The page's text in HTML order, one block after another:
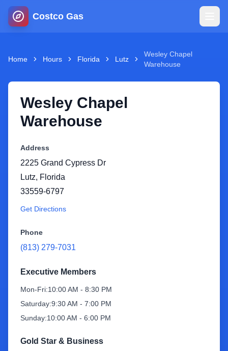
Costco Gas
Map
Blog
Gas Calculator
Gas Hours
Home Hours Florida Lutz
Wesley Chapel
Warehouse
Wesley Chapel
Warehouse
Address
2225 Grand Cypress Dr
Lutz, Florida
33559-6797
Get Directions
Phone
(813) 279-7031
Executive Members
Mon-Fri:10:00 AM - 8:30 PM
Saturday:9:30 AM - 7:00 PM
Sunday:10:00 AM - 6:00 PM
Gold Star & Business